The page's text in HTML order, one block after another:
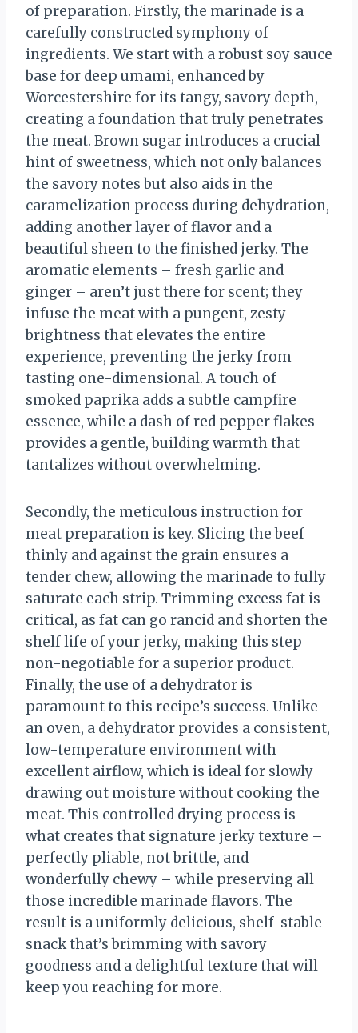
of preparation. Firstly, the marinade is a
carefully constructed symphony of
ingredients. We start with a robust soy sauce
base for deep umami, enhanced by
Worcestershire for its tangy, savory depth,
creating a foundation that truly penetrates
the meat. Brown sugar introduces a crucial
hint of sweetness, which not only balances
the savory notes but also aids in the
caramelization process during dehydration,
adding another layer of flavor and a
beautiful sheen to the finished jerky. The
aromatic elements – fresh garlic and
ginger – aren’t just there for scent; they
infuse the meat with a pungent, zesty
brightness that elevates the entire
experience, preventing the jerky from
tasting one-dimensional. A touch of
smoked paprika adds a subtle campfire
essence, while a dash of red pepper flakes
provides a gentle, building warmth that
tantalizes without overwhelming.
Secondly, the meticulous instruction for
meat preparation is key. Slicing the beef
thinly and against the grain ensures a
tender chew, allowing the marinade to fully
saturate each strip. Trimming excess fat is
critical, as fat can go rancid and shorten the
shelf life of your jerky, making this step
non-negotiable for a superior product.
Finally, the use of a dehydrator is
paramount to this recipe’s success. Unlike
an oven, a dehydrator provides a consistent,
low-temperature environment with
excellent airflow, which is ideal for slowly
drawing out moisture without cooking the
meat. This controlled drying process is
what creates that signature jerky texture –
perfectly pliable, not brittle, and
wonderfully chewy – while preserving all
those incredible marinade flavors. The
result is a uniformly delicious, shelf-stable
snack that’s brimming with savory
goodness and a delightful texture that will
keep you reaching for more.